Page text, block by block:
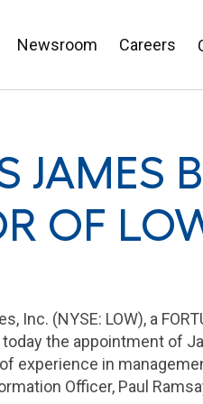
Newsroom Careers
JAMES
OF
Inc. (NYSE: LOW), a
today the appointment of
experience in
Officer, Paul